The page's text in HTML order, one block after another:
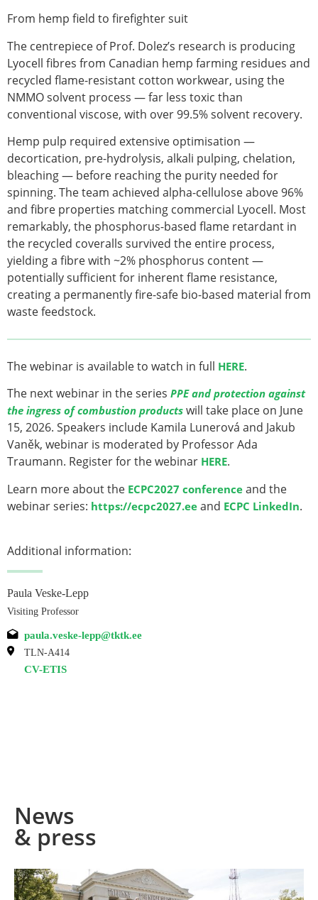
From hemp field to firefighter suit
The centrepiece of Prof. Dolez’s research is producing
Lyocell fibres from Canadian hemp farming residues and
recycled flame-resistant cotton workwear, using the
NMMO solvent process — far less toxic than
conventional viscose, with over 99.5% solvent recovery.
Hemp pulp required extensive optimisation —
decortication, pre-hydrolysis, alkali pulping, chelation,
bleaching — before reaching the purity needed for
spinning. The team achieved alpha-cellulose above 96%
and fibre properties matching commercial Lyocell. Most
remarkably, the phosphorus-based flame retardant in
the recycled coveralls survived the entire process,
yielding a fibre with ~2% phosphorus content —
potentially sufficient for inherent flame resistance,
creating a permanently fire-safe bio-based material from
waste feedstock.
The webinar is available to watch in full HERE.
The next webinar in the series PPE and protection against
the ingress of combustion products will take place on June
15, 2026. Speakers include Kamila Lunerová and Jakub
Vaněk, webinar is moderated by Professor Ada
Traumann. Register for the webinar HERE.
Learn more about the ECPC2027 conference and the
webinar series: https://ecpc2027.ee and ECPC LinkedIn.
Additional information:
Paula Veske-Lepp
Visiting Professor
paula.veske-lepp@tktk.ee
TLN-A414
CV-ETIS
News
& press